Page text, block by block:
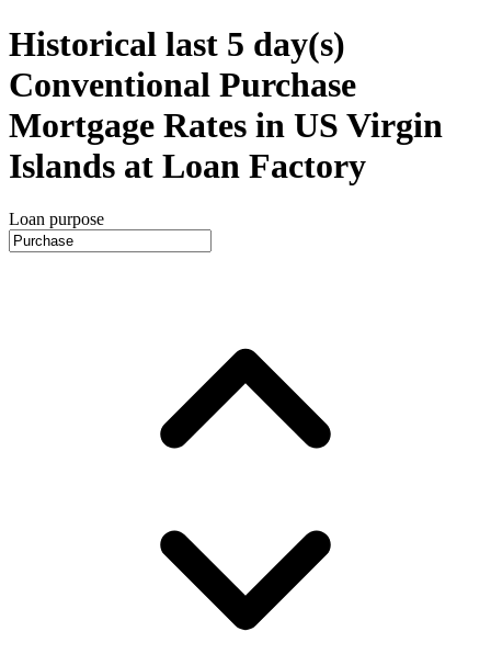
Historical last 5 day(s)
Conventional Purchase
Mortgage Rates in US Virgin
Islands at Loan Factory
Loan purpose